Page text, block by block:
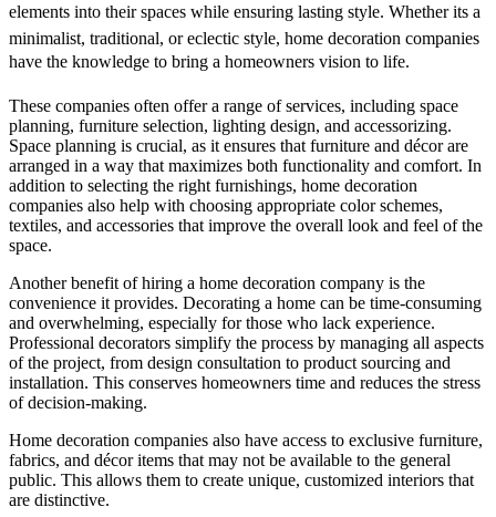
elements into their spaces while ensuring lasting style. Whether its a
minimalist, traditional, or eclectic style, home decoration companies
have the knowledge to bring a homeowners vision to life.
These companies often offer a range of services, including space
planning, furniture selection, lighting design, and accessorizing.
Space planning is crucial, as it ensures that furniture and décor are
arranged in a way that maximizes both functionality and comfort. In
addition to selecting the right furnishings, home decoration
companies also help with choosing appropriate color schemes,
textiles, and accessories that improve the overall look and feel of the
space.
Another benefit of hiring a home decoration company is the
convenience it provides. Decorating a home can be time-consuming
and overwhelming, especially for those who lack experience.
Professional decorators simplify the process by managing all aspects
of the project, from design consultation to product sourcing and
installation. This conserves homeowners time and reduces the stress
of decision-making.
Home decoration companies also have access to exclusive furniture,
fabrics, and décor items that may not be available to the general
public. This allows them to create unique, customized interiors that
are distinctive.